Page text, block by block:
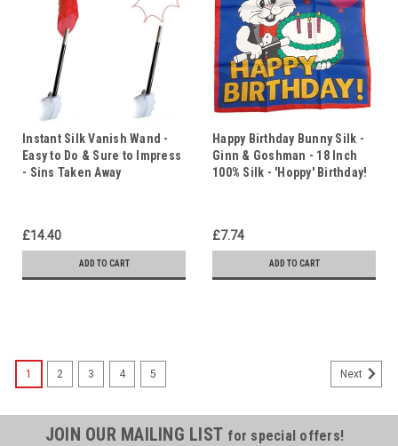
Instant Silk Vanish Wand -
Easy to Do & Sure to Impress
- Sins Taken Away
£14.40
ADD TO CART
Happy Birthday Bunny Silk -
Ginn & Goshman - 18 Inch
100% Silk - 'Hoppy' Birthday!
£7.74
ADD TO CART
1 2 3 4 5 Next
JOIN OUR MAILING LIST for special offers!